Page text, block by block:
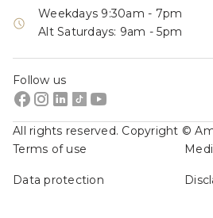
Weekdays 9:30am - 7pm
Alt Saturdays: 9am - 5pm
Follow us
All rights reserved. Copyright ©
Terms of use
Data protection